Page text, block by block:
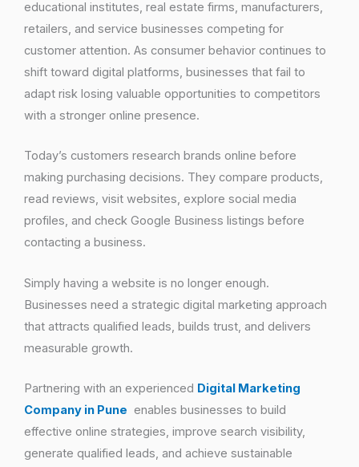
educational institutes, real estate firms, manufacturers,
retailers, and service businesses competing for
customer attention. As consumer behavior continues to
shift toward digital platforms, businesses that fail to
adapt risk losing valuable opportunities to competitors
with a stronger online presence.
Today’s customers research brands online before
making purchasing decisions. They compare products,
read reviews, visit websites, explore social media
profiles, and check Google Business listings before
contacting a business.
Simply having a website is no longer enough.
Businesses need a strategic digital marketing approach
that attracts qualified leads, builds trust, and delivers
measurable growth.
Partnering with an experienced Digital Marketing
Company in Pune enables businesses to build
effective online strategies, improve search visibility,
generate qualified leads, and achieve sustainable